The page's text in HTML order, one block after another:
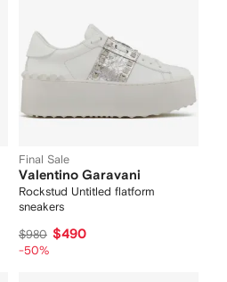
Final Sale
Valentino Garavani
Rockstud Untitled flatform
sneakers
$980 $490
-50%